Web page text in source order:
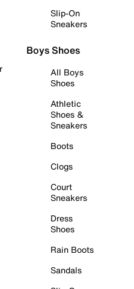
Slip-On
Sneakers
Boys Shoes
All Boys
Shoes
Athletic
Shoes &
Sneakers
Boots
Clogs
Court
Sneakers
Dress
Shoes
Rain Boots
Sandals